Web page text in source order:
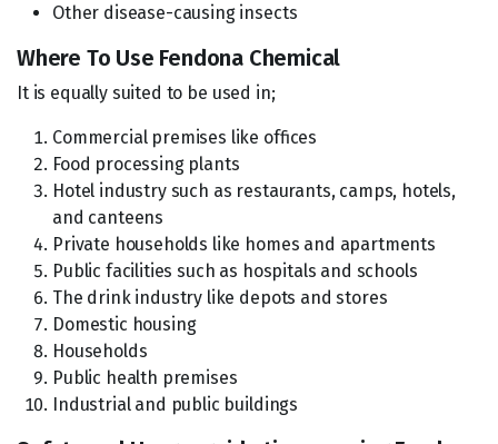
Other disease-causing insects
Where To Use Fendona Chemical
It is equally suited to be used in;
Commercial premises like offices
Food processing plants
Hotel industry such as restaurants, camps, hotels,
and canteens
Private households like homes and apartments
Public facilities such as hospitals and schools
The drink industry like depots and stores
Domestic housing
Households
Public health premises
Industrial and public buildings